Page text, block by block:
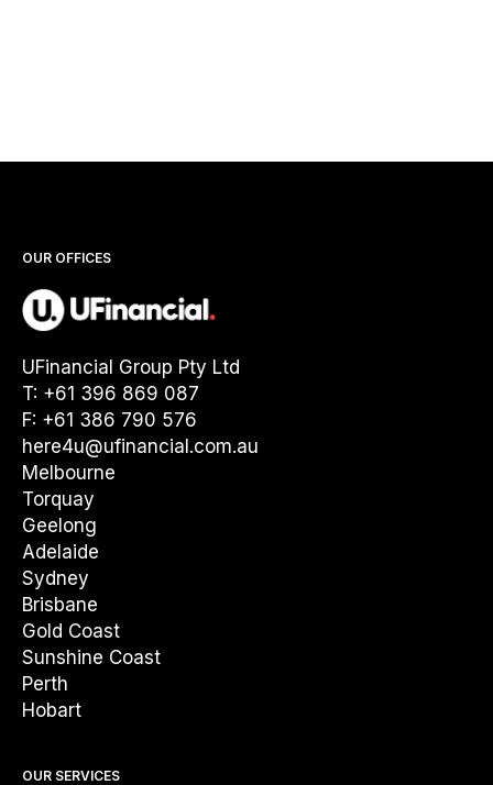
OUR OFFICES
UFinancial Group Pty Ltd
T: +61 396 869 087
F: +61 386 790 576
here4u@ufinancial.com.au
Melbourne
Torquay
Geelong
Adelaide
Sydney
Brisbane
Gold Coast
Sunshine Coast
Perth
Hobart
OUR SERVICES